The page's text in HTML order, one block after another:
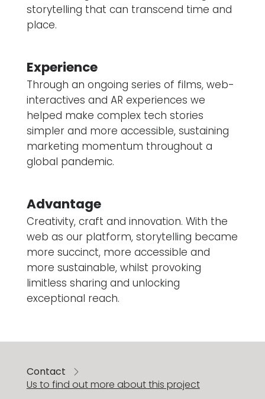
storytelling that can transcend time and
place.
Experience
Through an ongoing series of films, web-
interactives and AR experiences we
helped make complex tech stories
simpler and more accessible, sustaining
marketing momentum throughout a
global pandemic.
Advantage
Creativity, craft and innovation. With the
web as our platform, storytelling became
more succinct, more accessible and
more sustainable, whilst provoking
limitless sharing and unlocking
exceptional reach.
Contact
Us to find out more about this project